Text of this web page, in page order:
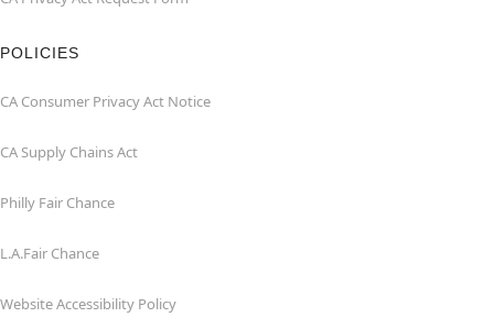
POLICIES
CA Consumer Privacy Act Notice
CA Supply Chains Act
Philly Fair Chance
L.A.Fair Chance
Website Accessibility Policy